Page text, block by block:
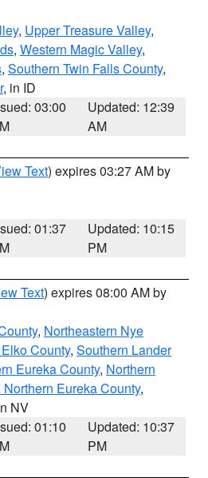
, Upper Treasure Valley,
, Western Magic Valley,
, Southern Twin Falls County,
, in ID
03:00
Updated: 12:39
AM
Text) expires 03:27 AM by
01:37
Updated: 10:15
PM
Text) expires 08:00 AM by
, Northeastern Nye
County, Southern Lander
Eureka County, Northern
Eureka County,
NV
01:10
Updated: 10:37
PM